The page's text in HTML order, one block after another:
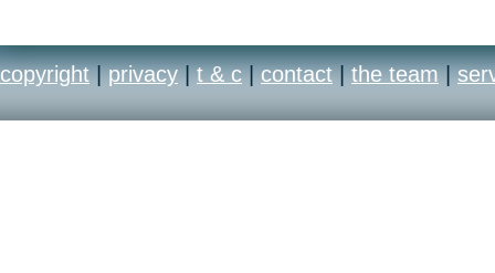
copyright | privacy | t & c | contact | the team |